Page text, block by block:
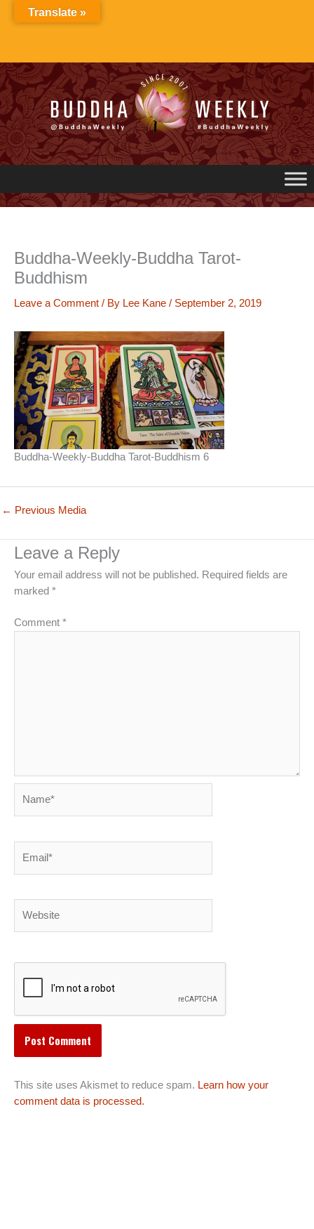
Buddha-Weekly-Buddha Tarot-
Buddhism
Leave a Comment / By Lee Kane / September 2, 2019
Buddha-Weekly-Buddha Tarot-Buddhism 6
← Previous Media
Leave a Reply
Your email address will not be published. Required fields are
marked *
Comment *
This site uses Akismet to reduce spam. Learn how your
comment data is processed.
Translate »